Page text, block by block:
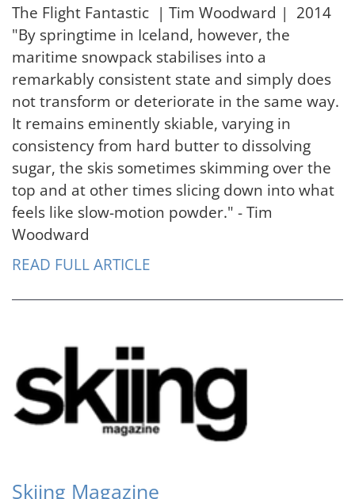
The Flight Fantastic | Tim Woodward | 2014
"By springtime in Iceland, however, the
maritime snowpack stabilises into a
remarkably consistent state and simply does
not transform or deteriorate in the same way.
It remains eminently skiable, varying in
consistency from hard butter to dissolving
sugar, the skis sometimes skimming over the
top and at other times slicing down into what
feels like slow-motion powder." - Tim
Woodward
READ FULL ARTICLE
Skiing Magazine